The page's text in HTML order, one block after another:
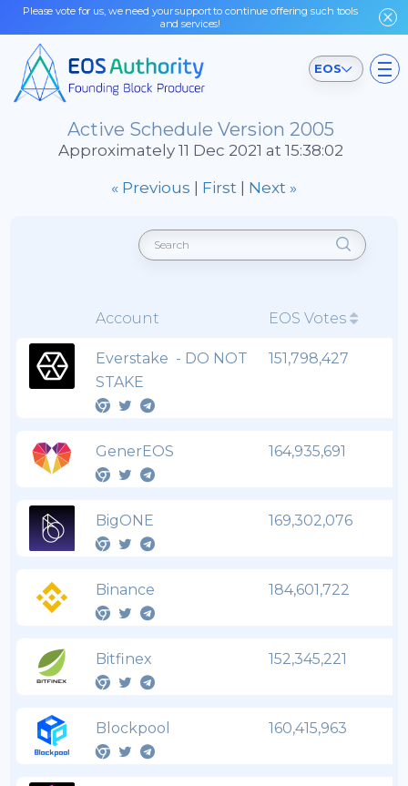
Please vote for us, we need your support to continue offering such tools
and services!
EOS
Active Schedule Version 2005
Approximately 11 Dec 2021 at 15:38:02
« Previous | First | Next »
Account EOS Votes
Everstake - DO NOT
STAKE
151,798,427
GenerEOS 164,935,691
BigONE 169,302,076
Binance 184,601,722
Bitfinex 152,345,221
Blockpool 160,415,963